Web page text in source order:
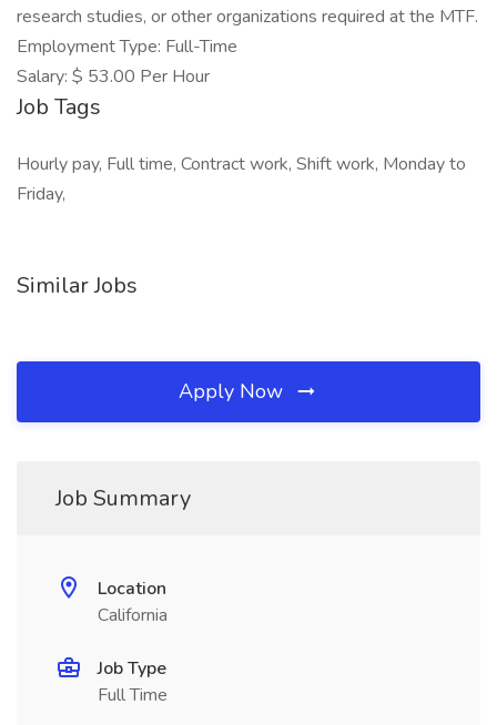
research studies, or other organizations required at the MTF.
Employment Type: Full-Time
Salary: $ 53.00 Per Hour
Job Tags
Hourly pay, Full time, Contract work, Shift work, Monday to
Friday,
Similar Jobs
Apply Now
Job Summary
Location
California
Job Type
Full Time